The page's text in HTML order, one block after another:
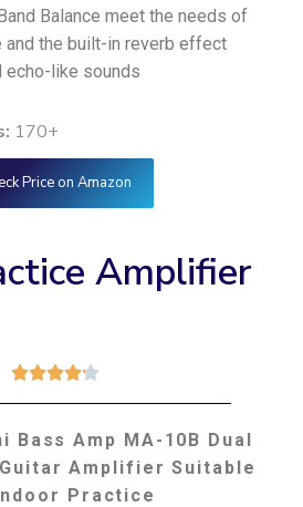
Balance meet the needs of
the built-in reverb effect
echo-like sounds
170+
Price on Amazon
Amplifier

Bass Amp MA-10B Dual
Amplifier Suitable
Practice